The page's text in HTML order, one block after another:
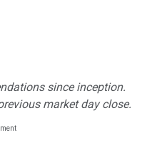
since inception.
market day close.